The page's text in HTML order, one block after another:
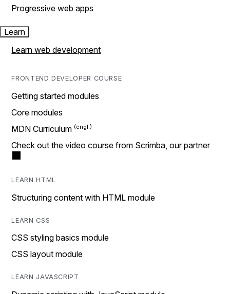
Progressive web apps
Learn
Learn web development
FRONTEND DEVELOPER COURSE
Getting started modules
Core modules
MDN Curriculum
Check out the video course from Scrimba, our partner
LEARN HTML
Structuring content with HTML module
LEARN CSS
CSS styling basics module
CSS layout module
LEARN JAVASCRIPT